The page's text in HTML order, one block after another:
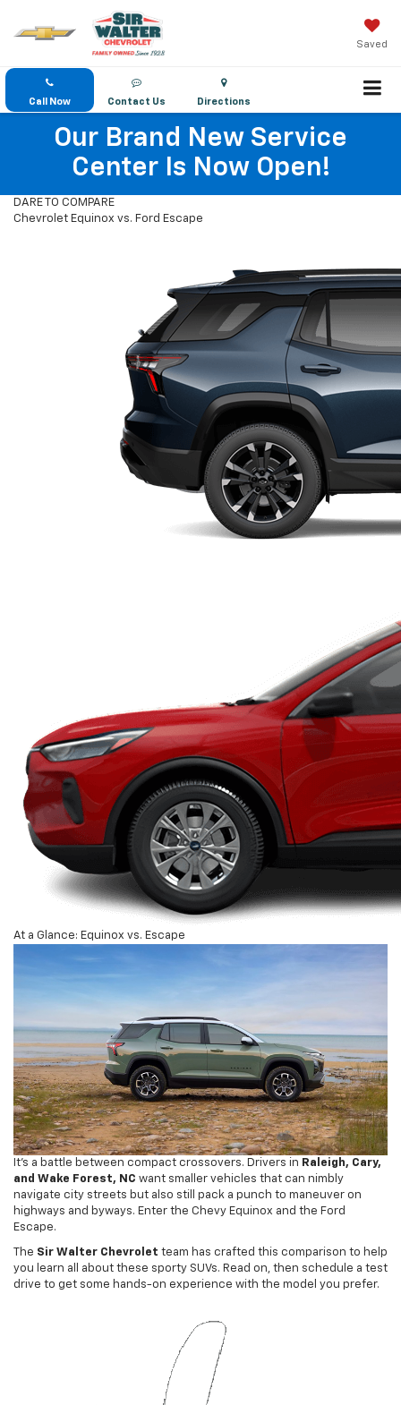
Saved
Call Now Contact Us Directions
Our Brand New Service
Center Is Now Open!
DARE TO COMPARE
Chevrolet Equinox vs. Ford Escape
At a Glance: Equinox vs. Escape
It’s a battle between compact crossovers. Drivers in Raleigh, Cary,
and Wake Forest, NC want smaller vehicles that can nimbly
navigate city streets but also still pack a punch to maneuver on
highways and byways. Enter the Chevy Equinox and the Ford
Escape.
The Sir Walter Chevrolet team has crafted this comparison to help
you learn all about these sporty SUVs. Read on, then schedule a test
drive to get some hands-on experience with the model you prefer.